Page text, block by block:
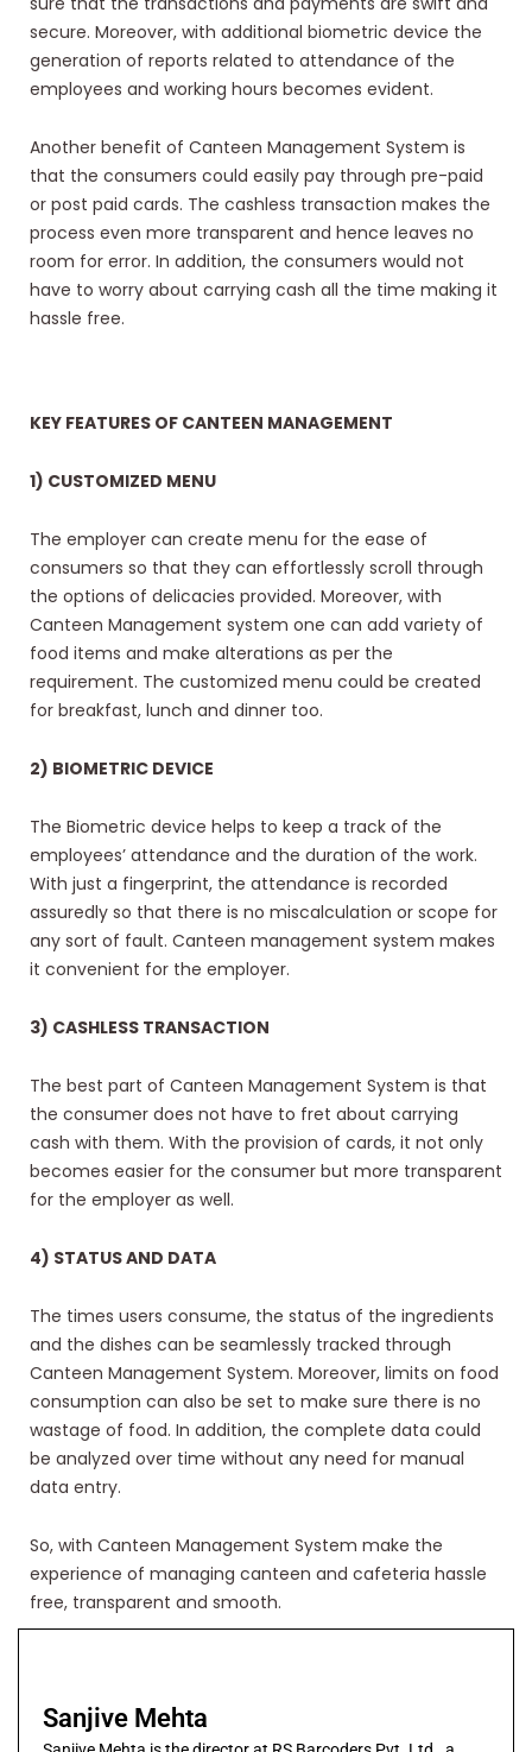
secure. Moreover, with additional biometric device the
generation of reports related to attendance of the
employees and working hours becomes evident.
Another benefit of Canteen Management System is
that the consumers could easily pay through pre-paid
or post paid cards. The cashless transaction makes the
process even more transparent and hence leaves no
room for error. In addition, the consumers would not
have to worry about carrying cash all the time making it
hassle free.
KEY FEATURES OF CANTEEN MANAGEMENT
1) CUSTOMIZED MENU
The employer can create menu for the ease of
consumers so that they can effortlessly scroll through
the options of delicacies provided. Moreover, with
Canteen Management system one can add variety of
food items and make alterations as per the
requirement. The customized menu could be created
for breakfast, lunch and dinner too.
2) BIOMETRIC DEVICE
The Biometric device helps to keep a track of the
employees’ attendance and the duration of the work.
With just a fingerprint, the attendance is recorded
assuredly so that there is no miscalculation or scope for
any sort of fault. Canteen management system makes
it convenient for the employer.
3) CASHLESS TRANSACTION
The best part of Canteen Management System is that
the consumer does not have to fret about carrying
cash with them. With the provision of cards, it not only
becomes easier for the consumer but more transparent
for the employer as well.
4) STATUS AND DATA
The times users consume, the status of the ingredients
and the dishes can be seamlessly tracked through
Canteen Management System. Moreover, limits on food
consumption can also be set to make sure there is no
wastage of food. In addition, the complete data could
be analyzed over time without any need for manual
data entry.
So, with Canteen Management System make the
experience of managing canteen and cafeteria hassle
free, transparent and smooth.
Sanjive Mehta